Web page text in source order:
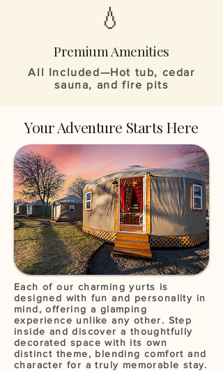
💧
Premium Amenities
All Included—Hot tub, cedar
sauna, and fire pits
Your Adventure Starts Here
Each of our charming yurts is
designed with fun and personality in
mind, offering a glamping
experience unlike any other. Step
inside and discover a thoughtfully
decorated space with its own
distinct theme, blending comfort and
character for a truly memorable stay.